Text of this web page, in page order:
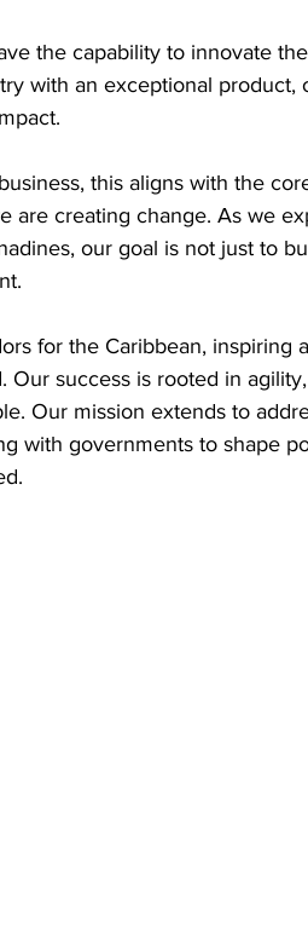
the capability to innovate
with an exceptional product,
this aligns with the
are creating change. As we
our goal is not just to
for the Caribbean, inspiring
success is rooted in
Our mission extends to
with governments to shape